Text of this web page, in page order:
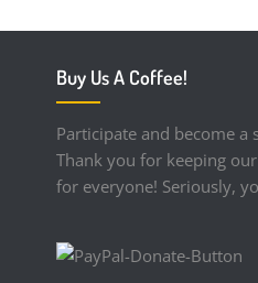
Buy Us A Coffee!
Participate and become
Thank you for keeping
for everyone! Seriously,